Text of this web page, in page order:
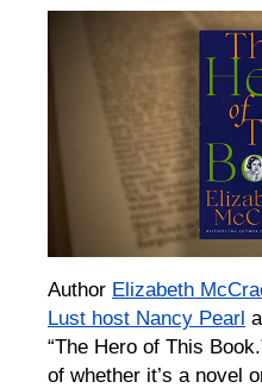
Author Elizabeth
Lust host Nancy Pearl
“The Hero of This
of whether it’s a novel